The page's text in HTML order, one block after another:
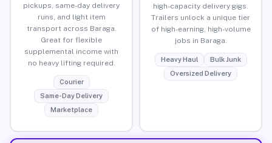
pickups, same-day delivery
runs, and light item
transport across Baraga.
Great for flexible
supplemental income with
no heavy lifting required.
Courier
Same-Day Delivery
Marketplace
high-capacity delivery gigs.
Trailers unlock a unique tier
of high-earning, high-volume
jobs in Baraga.
Heavy Haul
Bulk Junk
Oversized Delivery